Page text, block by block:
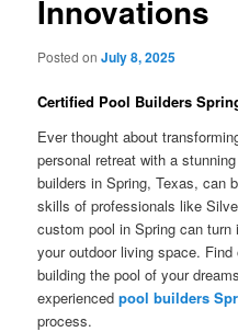
Innovations
Posted onJuly 8, 2025
Certified Pool Builders
Ever thought about
personal retreat with a
builders in Spring, Texas, can
skills of professionals like
custom pool in Spring can
your outdoor living space.
building the pool of your
experiencedpool builders
process.